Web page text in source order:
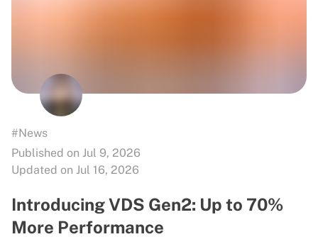
#News
Published on Jul 9, 2026
Updated on Jul 16, 2026
Introducing VDS Gen2: Up to 70%
More Performance